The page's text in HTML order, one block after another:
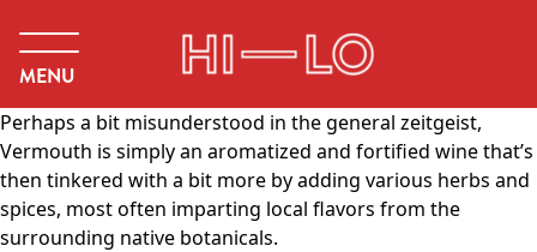
MENU
Perhaps a bit misunderstood in the general zeitgeist,
Vermouth is simply an aromatized and fortified wine that’s
then tinkered with a bit more by adding various herbs and
spices, most often imparting local flavors from the
surrounding native botanicals.